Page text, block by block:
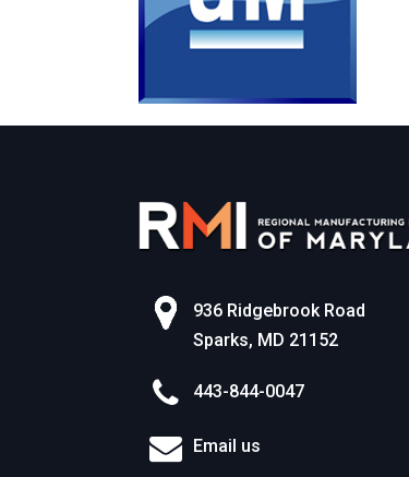
936 Ridgebrook Road
Sparks, MD 21152
443-844-0047
Email us